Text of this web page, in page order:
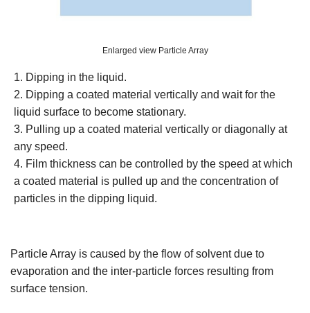
Enlarged view Particle Array
1. Dipping in the liquid.
2. Dipping a coated material vertically and wait for the
liquid surface to become stationary.
3. Pulling up a coated material vertically or diagonally at
any speed.
4. Film thickness can be controlled by the speed at which
a coated material is pulled up and the concentration of
particles in the dipping liquid.
Particle Array is caused by the flow of solvent due to
evaporation and the inter-particle forces resulting from
surface tension.